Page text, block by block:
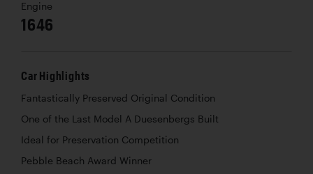
Engine
1646
Car Highlights
Fantastically Preserved Original Condition
One of the Last Model A Duesenbergs Built
Ideal for Preservation Competition
Pebble Beach Award Winner